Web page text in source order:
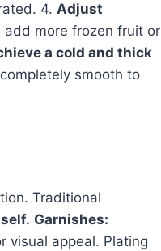
4. Adjust
add more frozen fruit or
a cold and thick
smooth to
Traditional
Garnishes:
visual appeal. Plating